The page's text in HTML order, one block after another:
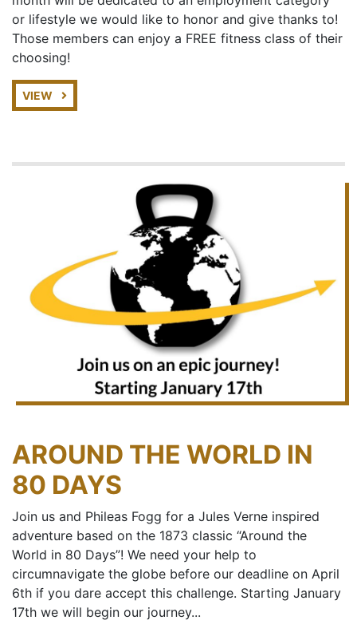
or lifestyle we would like to honor and give thanks to!
Those members can enjoy a FREE fitness class of their
choosing!
VIEW
AROUND THE WORLD IN
80 DAYS
Join us and Phileas Fogg for a Jules Verne inspired
adventure based on the 1873 classic “Around the
World in 80 Days”! We need your help to
circumnavigate the globe before our deadline on April
6th if you dare accept this challenge. Starting January
17th we will begin our journey...